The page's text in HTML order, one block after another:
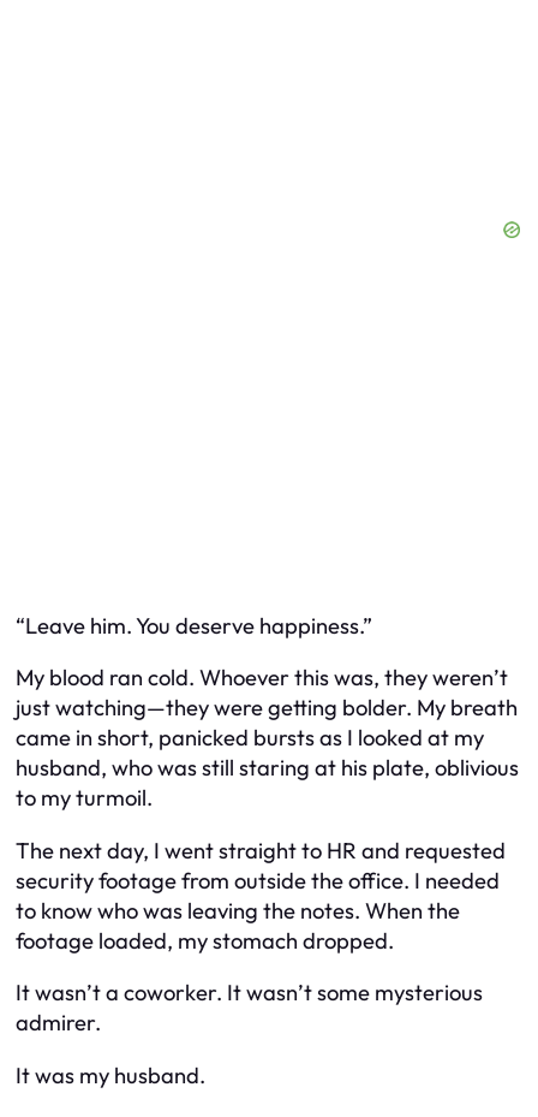
“Leave him. You deserve happiness.”
My blood ran cold. Whoever this was, they weren’t
just watching—they were getting bolder. My breath
came in short, panicked bursts as I looked at my
husband, who was still staring at his plate, oblivious
to my turmoil.
The next day, I went straight to HR and requested
security footage from outside the office. I needed
to know who was leaving the notes. When the
footage loaded, my stomach dropped.
It wasn’t a coworker. It wasn’t some mysterious
admirer.
It was my husband.